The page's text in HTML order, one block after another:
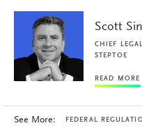
Scott
CHIEF
STEPTOE
READ MORE
See More: FEDERAL